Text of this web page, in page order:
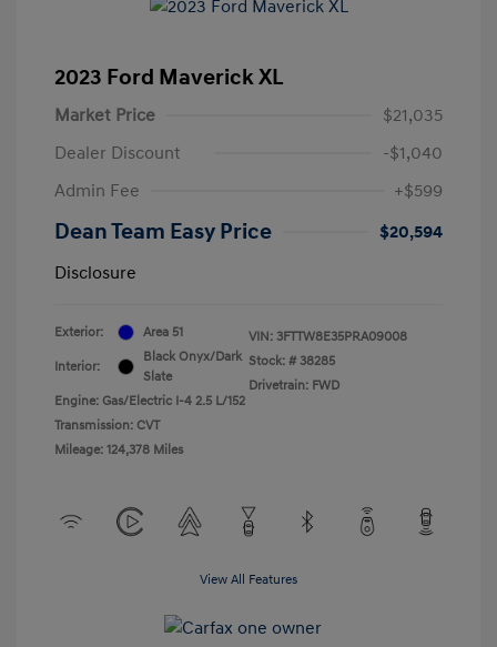
2023 Ford Maverick XL
Market Price
$21,035
Dealer Discount
-$1,040
Admin Fee
+$599
Dean Team Easy Price
$20,594
Disclosure
Exterior: Area 51
Interior:
Black Onyx/Dark
Slate
Engine: Gas/Electric I-4 2.5 L/152
Transmission: CVT
Mileage: 124,378 Miles
VIN: 3FTTW8E35PRA09008
Stock: # 38285
Drivetrain: FWD
View All Features